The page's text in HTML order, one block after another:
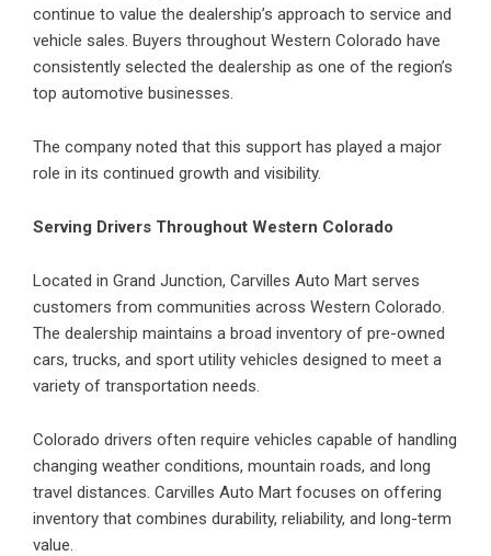
continue to value the dealership’s approach to service and
vehicle sales. Buyers throughout Western Colorado have
consistently selected the dealership as one of the region’s
top automotive businesses.
The company noted that this support has played a major
role in its continued growth and visibility.
Serving Drivers Throughout Western Colorado
Located in Grand Junction, Carvilles Auto Mart serves
customers from communities across Western Colorado.
The dealership maintains a broad inventory of pre-owned
cars, trucks, and sport utility vehicles designed to meet a
variety of transportation needs.
Colorado drivers often require vehicles capable of handling
changing weather conditions, mountain roads, and long
travel distances. Carvilles Auto Mart focuses on offering
inventory that combines durability, reliability, and long-term
value.